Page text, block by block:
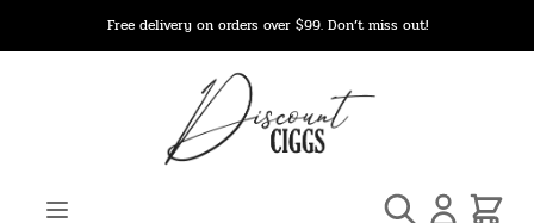
Free delivery on orders over $99. Don’t miss out!
Search Cart